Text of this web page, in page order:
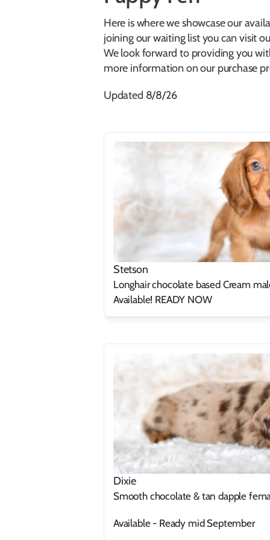
Here is where we showcase our
joining our waiting list you can visit
We look forward to providing you
more information on our purchase
Updated 8/8/26
Stetson
Longhair chocolate based Cream
Available! READY NOW
Dixie
Smooth chocolate & tan dapple
Available - Ready mid September